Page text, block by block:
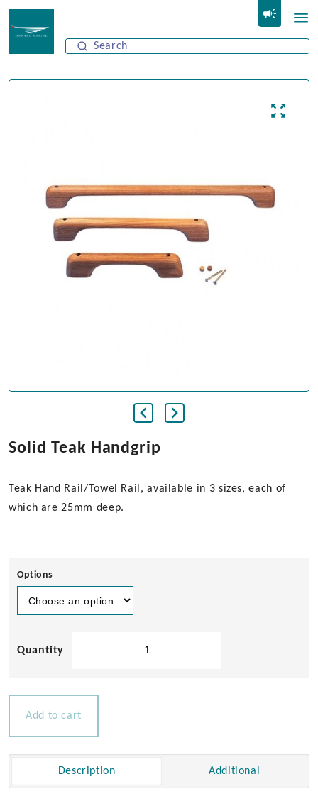
Solid Teak Handgrip
Teak Hand Rail/Towel Rail, available in 3 sizes, each of
which are 25mm deep.
Options
Add to cart
Description Additional